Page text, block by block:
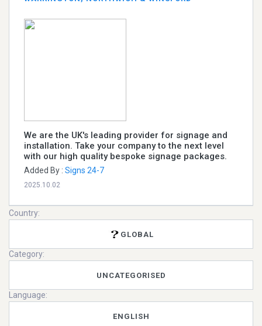
We are the UK's leading provider for signage and
installation. Take your company to the next level
with our high quality bespoke signage packages.
Added By : Signs 24-7
2025.10.02
Country:
GLOBAL
Category:
UNCATEGORISED
Language:
ENGLISH